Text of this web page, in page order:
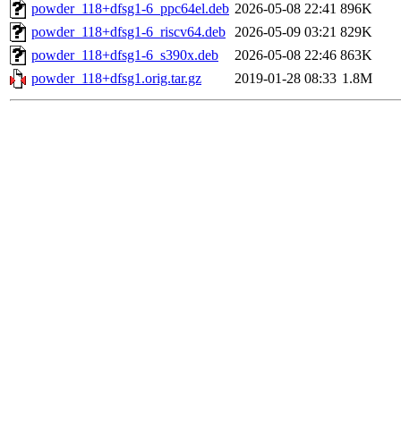
powder_118+dfsg1-6_ppc64el.deb 2026-05-08 22:41 896K
powder_118+dfsg1-6_riscv64.deb 2026-05-09 03:21 829K
powder_118+dfsg1-6_s390x.deb
2026-05-08 22:46 863K
powder_118+dfsg1.orig.tar.gz
2019-01-28 08:33 1.8M